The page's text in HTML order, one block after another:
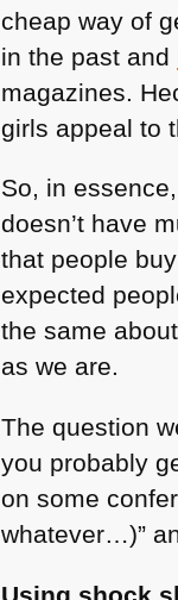
cheap way of
in the past and
magazines.
girls appeal to
So, in
doesn’t have
that people
expected
the same
as we are.
The question
you probably
on some
whatever…)”
Using shock